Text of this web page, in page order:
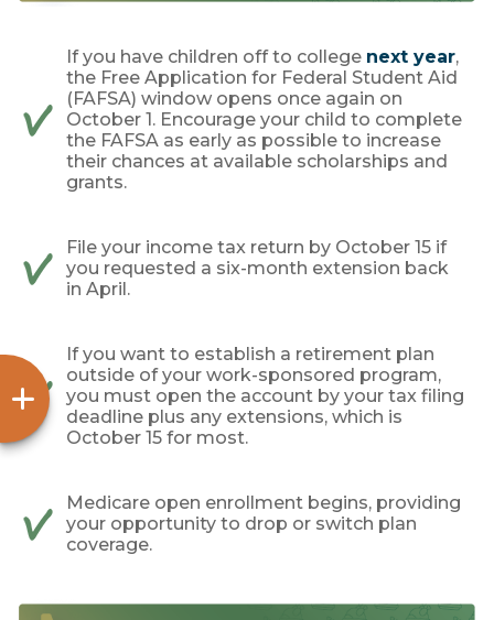
If you have children off to college next year,
the Free Application for Federal Student Aid
(FAFSA) window opens once again on
October 1. Encourage your child to complete
the FAFSA as early as possible to increase
their chances at available scholarships and
grants.
File your income tax return by October 15 if
you requested a six-month extension back
in April.
If you want to establish a retirement plan
outside of your work-sponsored program,
you must open the account by your tax filing
deadline plus any extensions, which is
October 15 for most.
Medicare open enrollment begins, providing
your opportunity to drop or switch plan
coverage.